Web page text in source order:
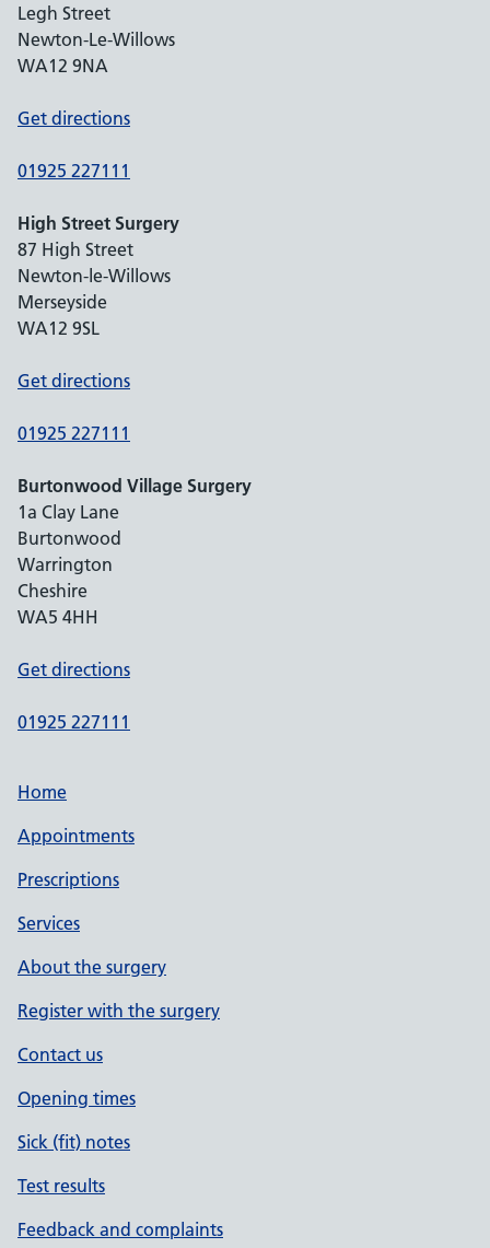
Legh Street
Newton-Le-Willows
WA12 9NA
Get directions
01925 227111
High Street Surgery
87 High Street
Newton-le-Willows
Merseyside
WA12 9SL
Get directions
01925 227111
Burtonwood Village Surgery
1a Clay Lane
Burtonwood
Warrington
Cheshire
WA5 4HH
Get directions
01925 227111
Home
Appointments
Prescriptions
Services
About the surgery
Register with the surgery
Contact us
Opening times
Sick (fit) notes
Test results
Feedback and complaints